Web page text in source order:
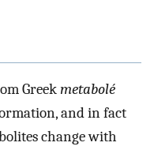
Greekmetabolé
and in fact
change with